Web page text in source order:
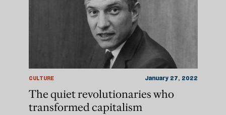
CULTURE January 27, 2022
The quiet revolutionaries who
transformed capitalism